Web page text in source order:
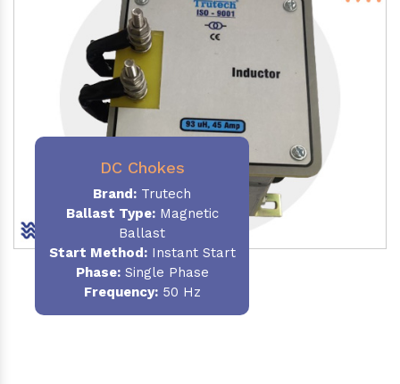
DC Chokes
Brand: Trutech
Ballast Type:Magnetic
Ballast
Start Method:Instant Start
Phase:Single Phase
Frequency:50 Hz